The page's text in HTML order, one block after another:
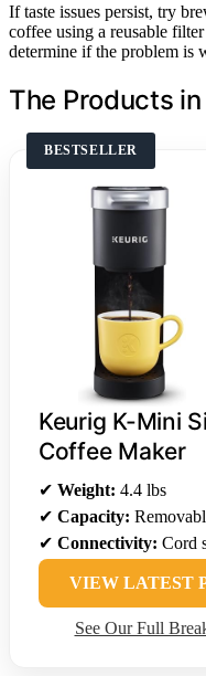
If taste issues persist, try
coffee using a reusable
determine if the problem is
The Products
BESTSELLER
Keurig K-Mini
Coffee Maker
✔ Weight: 4.4 lbs
✔ Capacity:
✔ Connectivity: Cord
VIEW LATEST
See Our Full